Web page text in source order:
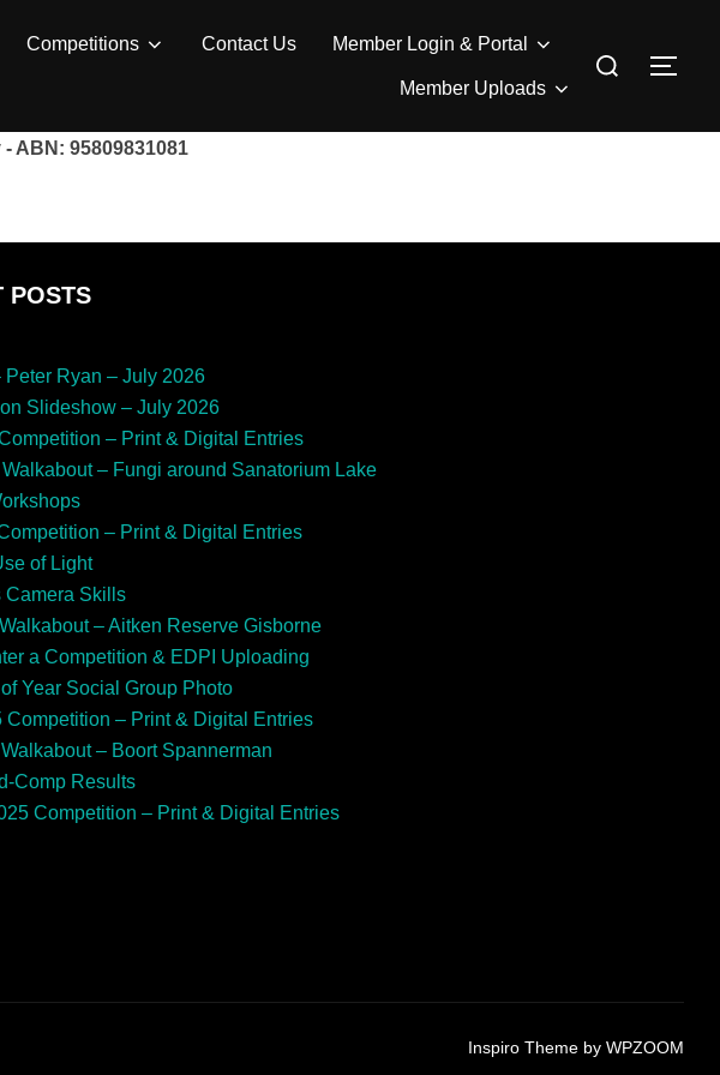
Competitions Contact Us Member Login & Portal
Member Uploads
Search
ABN: 95809831081
POSTS
Peter Ryan – July 2026
Slideshow – July 2026
– Print & Digital Entries
– Fungi around Sanatorium Lake
– Print & Digital Entries
of Light
Camera Skills
– Aitken Reserve Gisborne
a Competition & EDPI Uploading
Year Social Group Photo
Competition – Print & Digital Entries
– Boort Spannerman
Comp Results
Competition – Print & Digital Entries
Inspiro Theme by WPZOOM